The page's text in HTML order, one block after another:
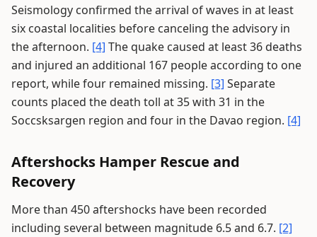
Seismology confirmed the arrival of waves in at least
six coastal localities before canceling the advisory in
the afternoon. [4] The quake caused at least 36 deaths
and injured an additional 167 people according to one
report, while four remained missing. [3] Separate
counts placed the death toll at 35 with 31 in the
Soccsksargen region and four in the Davao region. [4]
Aftershocks Hamper Rescue and
Recovery
More than 450 aftershocks have been recorded
including several between magnitude 6.5 and 6.7. [2]